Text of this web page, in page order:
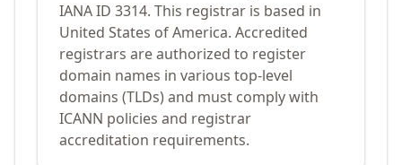
IANA ID 3314. This registrar is based in
United States of America. Accredited
registrars are authorized to register
domain names in various top-level
domains (TLDs) and must comply with
ICANN policies and registrar
accreditation requirements.